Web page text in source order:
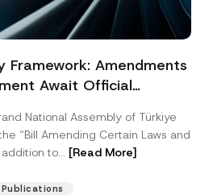
Framework: Amendments
Await Official
National Assembly of Türkiye
“Bill Amending Certain Laws and
to... [Read More]
Publications